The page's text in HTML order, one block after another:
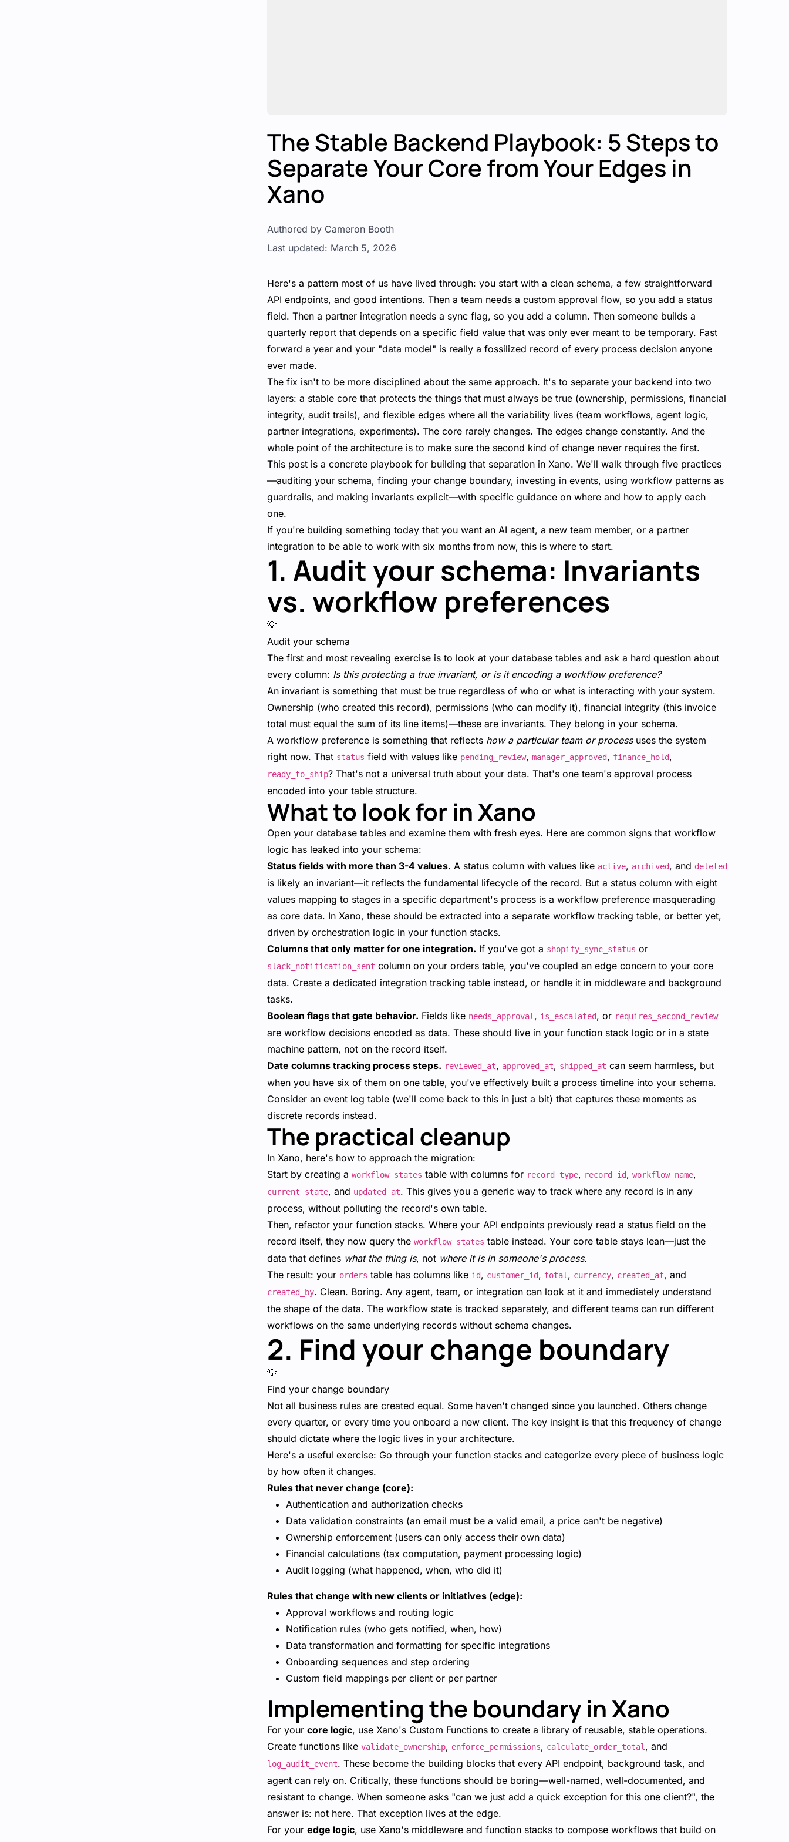
The Stable Backend Playbook: 5 Steps to
Separate Your Core from Your Edges in
Xano
Authored by Cameron Booth
Last updated: March 5, 2026
Here's a pattern most of us have lived through: you start with a clean schema, a few straightforward
API endpoints, and good intentions. Then a team needs a custom approval flow, so you add a status
field. Then a partner integration needs a sync flag, so you add a column. Then someone builds a
quarterly report that depends on a specific field value that was only ever meant to be temporary. Fast
forward a year and your "data model" is really a fossilized record of every process decision anyone
ever made.
The fix isn't to be more disciplined about the same approach. It's to separate your backend into two
layers: a stable core that protects the things that must always be true (ownership, permissions, financial
integrity, audit trails), and flexible edges where all the variability lives (team workflows, agent logic,
partner integrations, experiments). The core rarely changes. The edges change constantly. And the
whole point of the architecture is to make sure the second kind of change never requires the first.
This post is a concrete playbook for building that separation in Xano. We'll walk through five practices
—auditing your schema, finding your change boundary, investing in events, using workflow patterns as
guardrails, and making invariants explicit—with specific guidance on where and how to apply each
one.
If you're building something today that you want an AI agent, a new team member, or a partner
integration to be able to work with six months from now, this is where to start.
1. Audit your schema: Invariants
vs. workflow preferences
💡
Audit your schema
The first and most revealing exercise is to look at your database tables and ask a hard question about
every column: Is this protecting a true invariant, or is it encoding a workflow preference?
An invariant is something that must be true regardless of who or what is interacting with your system.
Ownership (who created this record), permissions (who can modify it), financial integrity (this invoice
total must equal the sum of its line items)—these are invariants. They belong in your schema.
A workflow preference is something that reflects how a particular team or processuses the system
right now. That status field with values like pending_review, manager_approved, finance_hold,
ready_to_ship? That's not a universal truth about your data. That's one team's approval process
encoded into your table structure.
What to look for in Xano
Open your database tables and examine them with fresh eyes. Here are common signs that workflow
logic has leaked into your schema:
Status fields with more than 3-4 values. A status column with values like active, archived, and deleted
is likely an invariant—it reflects the fundamental lifecycle of the record. But a status column with eight
values mapping to stages in a specific department's process is a workflow preference masquerading
as core data. In Xano, these should be extracted into a separate workflow tracking table, or better yet,
driven by orchestration logic in your function stacks.
Columns that only matter for one integration. If you've got a shopify_sync_status or
slack_notification_sent column on your orders table, you've coupled an edge concern to your core
data. Create a dedicated integration tracking table instead, or handle it in middleware and background
tasks.
Boolean flags that gate behavior. Fields like needs_approval , is_escalated, or requires_second_review
are workflow decisions encoded as data. These should live in your function stack logic or in a state
machine pattern, not on the record itself.
Date columns tracking process steps. reviewed_at, approved_at, shipped_at can seem harmless, but
when you have six of them on one table, you've effectively built a process timeline into your schema.
Consider an event log table (we'll come back to this in just a bit) that captures these moments as
discrete records instead.
The practical cleanup
In Xano, here's how to approach the migration:
Start by creating a workflow_states table with columns for record_type, record_id, workflow_name,
current_state, and updated_at. This gives you a generic way to track where any record is in any
process, without polluting the record's own table.
Then, refactor your function stacks. Where your API endpoints previously read a status field on the
record itself, they now query the workflow_states table instead. Your core table stays lean—just the
data that defines what the thing is, not where it is in someone's process.
The result: your orders table has columns like id, customer_id, total , currency, created_at, and
created_by. Clean. Boring. Any agent, team, or integration can look at it and immediately understand
the shape of the data. The workflow state is tracked separately, and different teams can run different
workflows on the same underlying records without schema changes.
2. Find your change boundary
💡
Find your change boundary
Not all business rules are created equal. Some haven't changed since you launched. Others change
every quarter, or every time you onboard a new client. The key insight is that this frequency of change
should dictate where the logic lives in your architecture.
Here's a useful exercise: Go through your function stacks and categorize every piece of business logic
by how often it changes.
Rules that never change (core):
Authentication and authorization checks
Data validation constraints (an email must be a valid email, a price can't be negative)
Ownership enforcement (users can only access their own data)
Financial calculations (tax computation, payment processing logic)
Audit logging (what happened, when, who did it)
Rules that change with new clients or initiatives (edge):
Approval workflows and routing logic
Notification rules (who gets notified, when, how)
Data transformation and formatting for specific integrations
Onboarding sequences and step ordering
Custom field mappings per client or per partner
Implementing the boundary in Xano
For your core logic, use Xano's Custom Functions to create a library of reusable, stable operations.
Create functions like validate_ownership, enforce_permissions, calculate_order_total , and
log_audit_event. These become the building blocks that every API endpoint, background task, and
agent can rely on. Critically, these functions should be boring—well-named, well-documented, and
resistant to change. When someone asks "can we just add a quick exception for this one client?", the
answer is: not here. That exception lives at the edge.
For your edge logic, use Xano's middleware and function stacks to compose workflows that build on